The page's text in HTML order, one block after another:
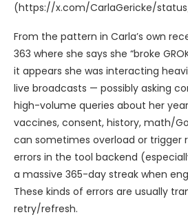
(https://x.com/CarlaGericke/
From the pattern in Carla’s own
363 where she says she “broke
it appears she was interacting
live broadcasts — possibly asking
high-volume queries about her
vaccines, consent, history, math/
can sometimes overload or
errors in the tool backend
a massive 365-day streak when
These kinds of errors are usually
retry/refresh.